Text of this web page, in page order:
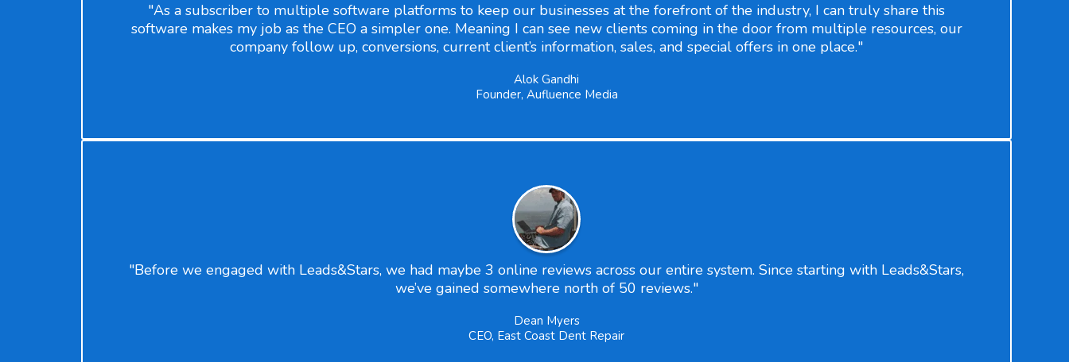
"As a subscriber to multiple software platforms to keep our businesses at the forefront of the industry, I can truly share this
software makes my job as the CEO a simpler one. Meaning I can see new clients coming in the door from multiple resources, our
company follow up, conversions, current client’s information, sales, and special offers in one place."
Alok Gandhi
Founder, Aufluence Media
"Before we engaged with Leads&Stars, we had maybe 3 online reviews across our entire system. Since starting with Leads&Stars,
we’ve gained somewhere north of 50 reviews."
Dean Myers
CEO, East Coast Dent Repair